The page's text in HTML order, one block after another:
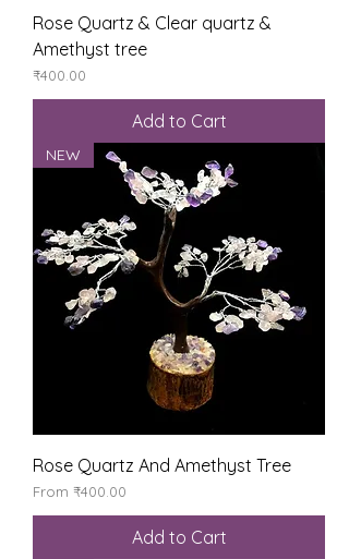
Rose Quartz & Clear quartz &
Amethyst tree
Price
₹400.00
Add to Cart
NEW
Rose Quartz And Amethyst Tree
From ₹400.00
Sale Price
Add to Cart